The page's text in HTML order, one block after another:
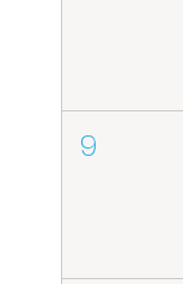
9